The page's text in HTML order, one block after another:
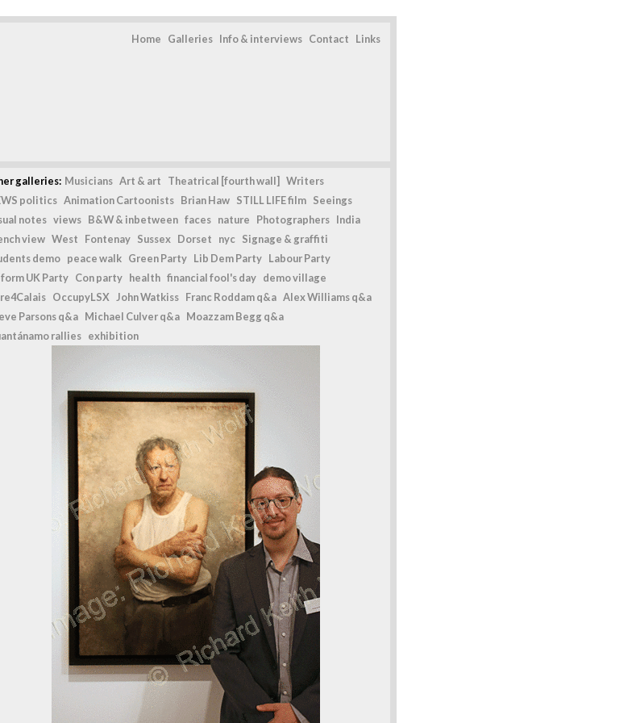
Home Galleries Info & interviews Contact Links
galleries: Musicians Art & art Theatrical [fourth wall]
Writers
politics Animation Cartoonists Brian Haw STILL LIFE film Seeings
notes views B&W & inbetween faces nature Photographers India
view West Fontenay Sussex Dorset nyc Signage & graffiti
demo peace walk Green Party Lib Dem Party Labour Party
UK Party Con party health financial fool's day demo village
OccupyLSX John Watkiss Franc Roddam q&a Alex Williams q&a
Parsons q&a Michael Culver q&a Moazzam Begg q&a
rallies exhibition